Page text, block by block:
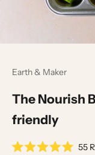
Earth & Maker
The Nourish
friendly
55